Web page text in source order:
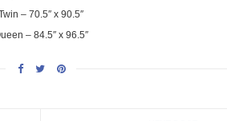
– 70.5″ x 90.5″
– 84.5″ x 96.5″